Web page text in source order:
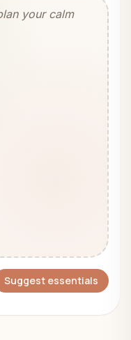
your calm
Suggest essentials